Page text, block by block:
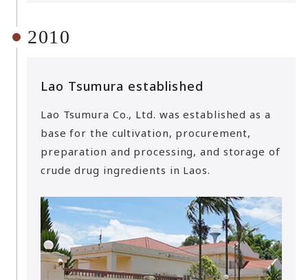
2010
Lao Tsumura established
Lao Tsumura Co., Ltd. was established as a
base for the cultivation, procurement,
preparation and processing, and storage of
crude drug ingredients in Laos.